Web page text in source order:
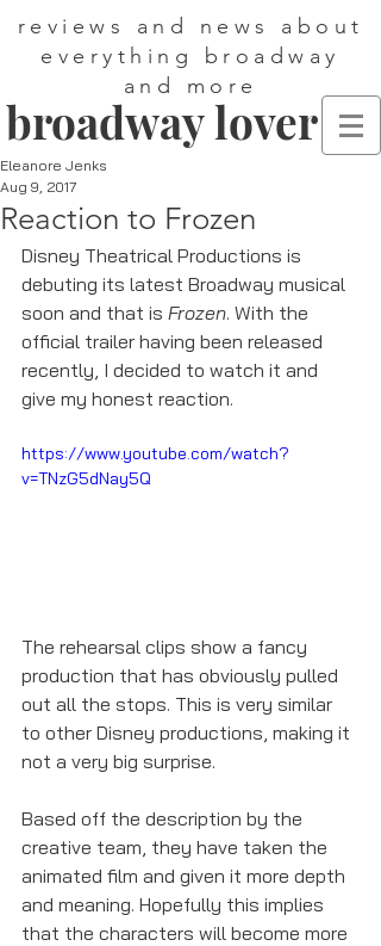
reviews and news about
everything broadway
and more
broadway lover
Reaction to Frozen
Eleanore Jenks
Aug 9, 2017
Disney Theatrical Productions is
debuting its latest Broadway musical
soon and that is Frozen. With the
official trailer having been released
recently, I decided to watch it and
give my honest reaction.
https://www.youtube.com/watch?
v=TNzG5dNay5Q
The rehearsal clips show a fancy
production that has obviously pulled
out all the stops. This is very similar
to other Disney productions, making it
not a very big surprise.
Based off the description by the
creative team, they have taken the
animated film and given it more depth
and meaning. Hopefully this implies
that the characters will become more